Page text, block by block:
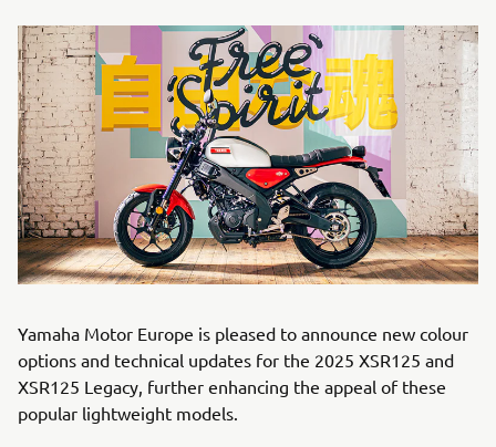
Yamaha Motor Europe is pleased to announce new colour
options and technical updates for the 2025 XSR125 and
XSR125 Legacy, further enhancing the appeal of these
popular lightweight models.